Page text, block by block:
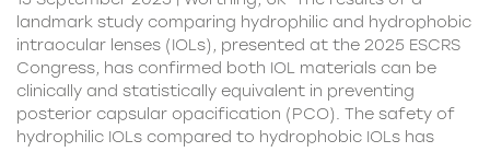
landmark study comparing hydrophilic and hydrophobic
intraocular lenses (IOLs), presented at the 2025 ESCRS
Congress, has confirmed both IOL materials can be
clinically and statistically equivalent in preventing
posterior capsular opacification (PCO). The safety of
hydrophilic IOLs compared to hydrophobic IOLs has